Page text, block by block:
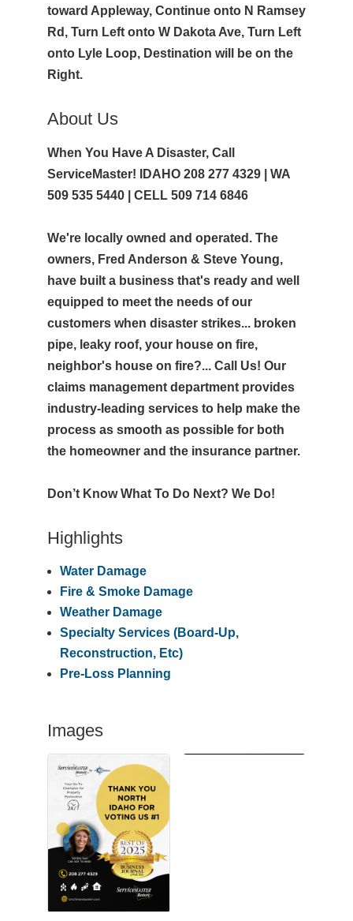
toward Appleway, Continue onto N Ramsey
Rd, Turn Left onto W Dakota Ave, Turn Left
onto Lyle Loop, Destination will be on the
Right.
About Us
When You Have A Disaster, Call
ServiceMaster! IDAHO 208 277 4329 | WA
509 535 5440 | CELL 509 714 6846
We're locally owned and operated. The
owners, Fred Anderson & Steve Young,
have built a business that's ready and well
equipped to meet the needs of our
customers when disaster strikes... broken
pipe, leaky roof, your house on fire,
neighbor's house on fire?... Call Us! Our
claims management department provides
industry-leading services to help make the
process as smooth as possible for both
the homeowner and the insurance partner.
Don’t Know What To Do Next? We Do!
Highlights
Water Damage
Fire & Smoke Damage
Weather Damage
Specialty Services (Board-Up,
Reconstruction, Etc)
Pre-Loss Planning
Images